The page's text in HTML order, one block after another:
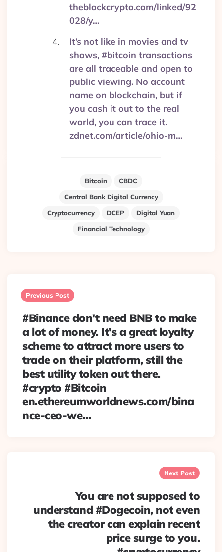
theblockcrypto.com/linked/92
028/y…
It’s not like in movies and tv
shows, #bitcoin transactions
are all traceable and open to
public viewing. No account
name on blockchain, but if
you cash it out to the real
world, you can trace it.
zdnet.com/article/ohio-m…
Bitcoin
CBDC
Central Bank Digital Currency
Cryptocurrency
DCEP
Digital Yuan
Financial Technology
navigation
Previous Post
#Binance don't need BNB to make
a lot of money. It's a great loyalty
scheme to attract more users to
trade on their platform, still the
best utility token out there.
#crypto #Bitcoin
en.ethereumworldnews.com/bina
nce-ceo-we…
Next Post
You are not supposed to
understand #Dogecoin, not even
the creator can explain recent
price surge to you.